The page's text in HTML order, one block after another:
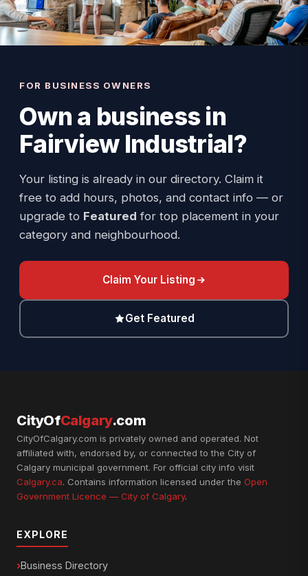
FOR BUSINESS OWNERS
Own a business in
Fairview Industrial?
Your listing is already in our directory. Claim it
free to add hours, photos, and contact info — or
upgrade to Featured for top placement in your
category and neighbourhood.
Claim Your Listing
Get Featured
CityOfCalgary.com
CityOfCalgary.com is privately owned and operated. Not
affiliated with, endorsed by, or connected to the City of
Calgary municipal government. For official city info visit
Calgary.ca. Contains information licensed under the Open
Government Licence — City of Calgary.
EXPLORE
Business Directory